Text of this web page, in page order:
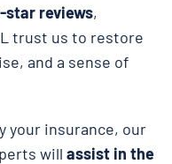
star reviews,
trust us to restore
and a sense of
your insurance, our
will assist in the